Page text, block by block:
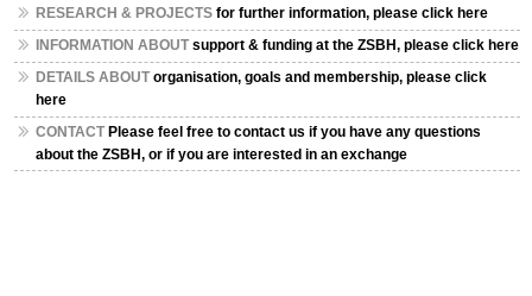
RESEARCH & PROJECTS for further information, please click here
INFORMATION ABOUTsupport & funding at the ZSBH, please click here
DETAILS ABOUTorganisation, goals and membership, please click
here
CONTACTPlease feel free to contact us if you have any questions
about the ZSBH, or if you are interested in an exchange